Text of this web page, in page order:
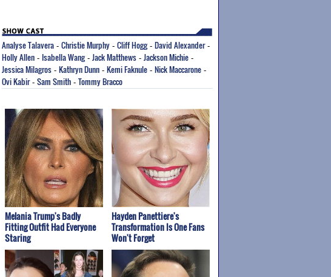
Analyse Talavera - Christie Murphy - Cliff Hogg- David Alexander-
Holly Allen - Isabella Wang- Jack Matthews - Jackson Michie -
Jessica Milagros - Kathryn Dunn - Kemi Faknule - Nick Maccarone -
Ovi Kabir- Sam Smith - Tommy Bracco
Melania Trump's Badly
Fitting Outfit Had Everyone
Staring
Hayden Panettiere's
Transformation Is One Fans
Won't Forget